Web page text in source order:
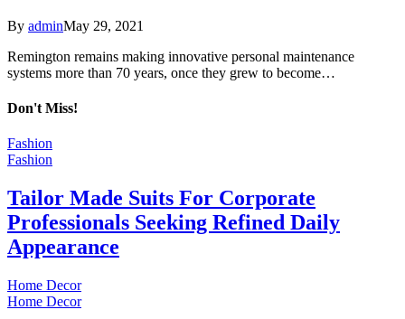
By adminMay 29, 2021
Remington remains making innovative personal maintenance
systems more than 70 years, once they grew to become…
Don't Miss!
Fashion
Fashion
Tailor Made Suits For Corporate
Professionals Seeking Refined Daily
Appearance
Home Decor
Home Decor